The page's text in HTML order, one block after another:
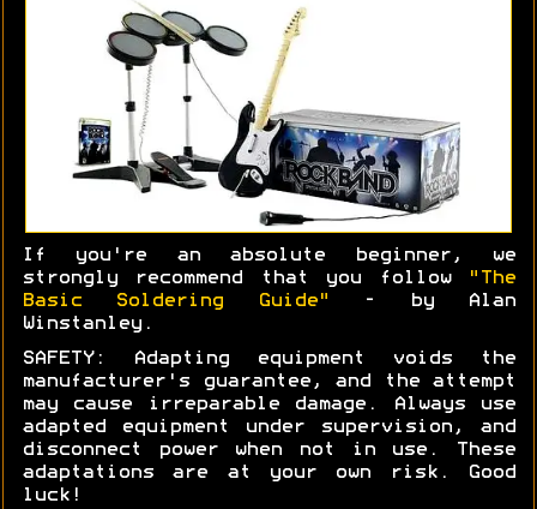
If you're an absolute beginner, we
strongly recommend that you follow
"The
Basic Soldering Guide"
- by Alan
Winstanley.
SAFETY: Adapting equipment voids the
manufacturer's guarantee, and the attempt
may cause irreparable damage. Always use
adapted equipment under supervision, and
disconnect power when not in use. These
adaptations are at your own risk. Good
luck!